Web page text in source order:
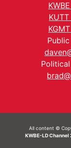
All content ©
KWBE-LD Channel